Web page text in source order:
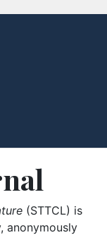
(STTCL) is
anonymously